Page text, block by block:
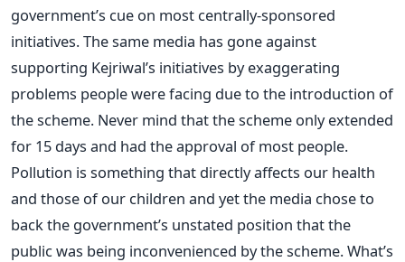
government’s cue on most centrally-sponsored
initiatives. The same media has gone against
supporting Kejriwal’s initiatives by exaggerating
problems people were facing due to the introduction of
the scheme. Never mind that the scheme only extended
for 15 days and had the approval of most people.
Pollution is something that directly affects our health
and those of our children and yet the media chose to
back the government’s unstated position that the
public was being inconvenienced by the scheme. What’s